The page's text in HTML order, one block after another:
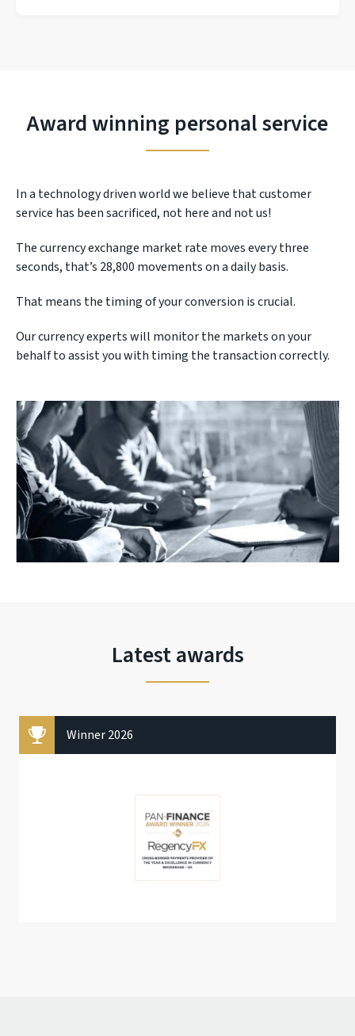
Award winning personal service
In a technology driven world we believe that customer
service has been sacrificed, not here and not us!
The currency exchange market rate moves every three
seconds, that’s 28,800 movements on a daily basis.
That means the timing of your conversion is crucial.
Our currency experts will monitor the markets on your
behalf to assist you with timing the transaction correctly.
Latest awards
Winner 2026